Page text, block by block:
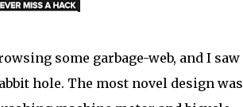
some garbage-web, and I saw
hole. The most novel design was